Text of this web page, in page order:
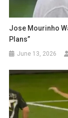
Jose Mourinho
Plans”
June 13, 2026